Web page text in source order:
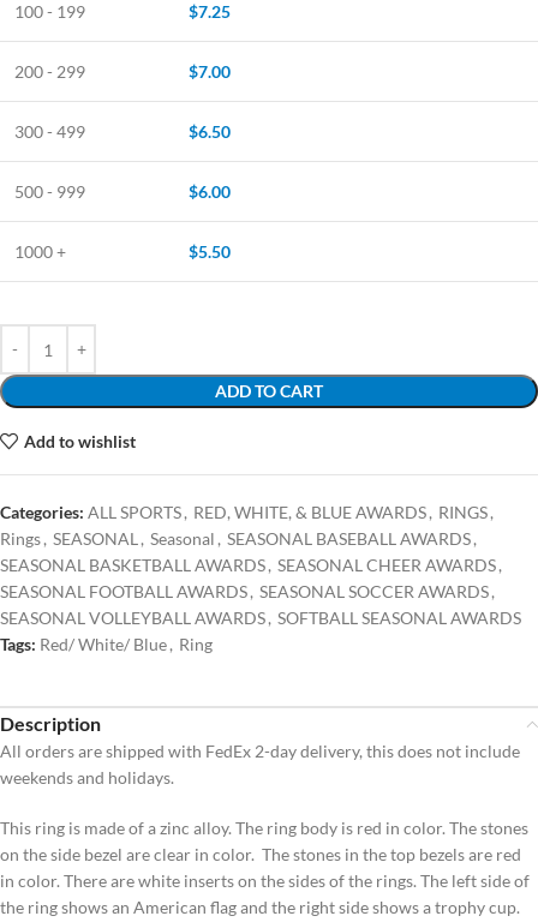
100 - 199 $7.25
200 - 299 $7.00
300 - 499 $6.50
500 - 999 $6.00
1000 + $5.50
ADD TO CART
Add to wishlist
Categories: ALL SPORTS, RED, WHITE, & BLUE AWARDS, RINGS,
Rings, SEASONAL , Seasonal , SEASONAL BASEBALL AWARDS,
SEASONAL BASKETBALL AWARDS, SEASONAL CHEER AWARDS,
SEASONAL FOOTBALL AWARDS, SEASONAL SOCCER AWARDS,
SEASONAL VOLLEYBALL AWARDS, SOFTBALL SEASONAL AWARDS
Tags: Red/ White/ Blue, Ring
Description
All orders are shipped with FedEx 2-day delivery, this does not include
weekends and holidays.
This ring is made of a zinc alloy. The ring body is red in color. The stones
on the side bezel are clear in color. The stones in the top bezels are red
in color. There are white inserts on the sides of the rings. The left side of
the ring shows an American flag and the right side shows a trophy cup.